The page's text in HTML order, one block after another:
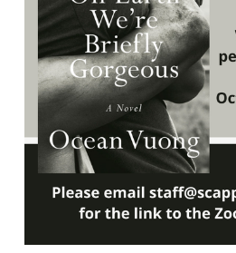
Book
Club
Selection
for
is
Earth
Gorgeous"